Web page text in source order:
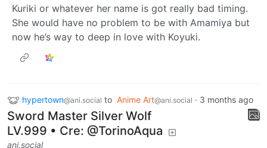
Kuriki or whatever her name is got really bad timing.
She would have no problem to be with Amamiya but
now he’s way to deep in love with Koyuki.
hypertown@ani.social to Anime Art@ani.social · 3 months ago
Sword Master Silver Wolf
LV.999 • Cre: @TorinoAqua
ani.social